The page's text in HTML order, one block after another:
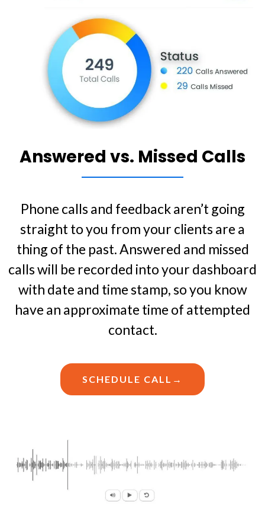
Answered vs. Missed Calls
Phone calls and feedback aren’t going
straight to you from your clients are a
thing of the past. Answered and missed
calls will be recorded into your dashboard
with date and time stamp, so you know
have an approximate time of attempted
contact.
SCHEDULE CALL→